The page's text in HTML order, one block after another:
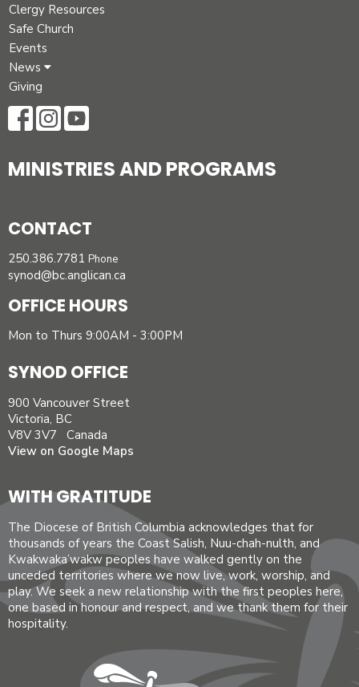
Clergy Resources
Safe Church
Events
News
Giving
MINISTRIES AND PROGRAMS
CONTACT
250.386.7781 Phone
synod@bc.anglican.ca
OFFICE HOURS
Mon to Thurs 9:00AM - 3:00PM
SYNOD OFFICE
900 Vancouver Street
Victoria, BC
V8V 3V7 Canada
View on Google Maps
WITH GRATITUDE
The Diocese of British Columbia acknowledges that for
thousands of years the Coast Salish, Nuu-chah-nulth, and
Kwakwaka’wakw peoples have walked gently on the
unceded territories where we now live, work, worship, and
play. We seek a new relationship with the first peoples here,
one based in honour and respect, and we thank them for their
hospitality.